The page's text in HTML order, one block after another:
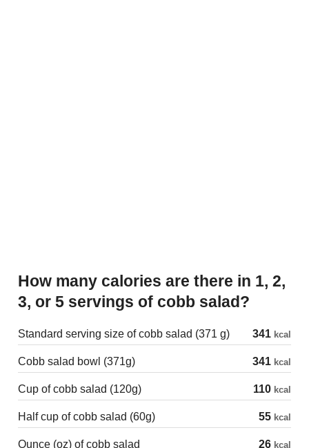
How many calories are there in 1, 2,
3, or 5 servings of cobb salad?
Standard serving size of cobb salad (371 g) 341 kcal
Cobb salad bowl (371g) 341 kcal
Cup of cobb salad (120g) 110 kcal
Half cup of cobb salad (60g) 55 kcal
Ounce (oz) of cobb salad 26 kcal